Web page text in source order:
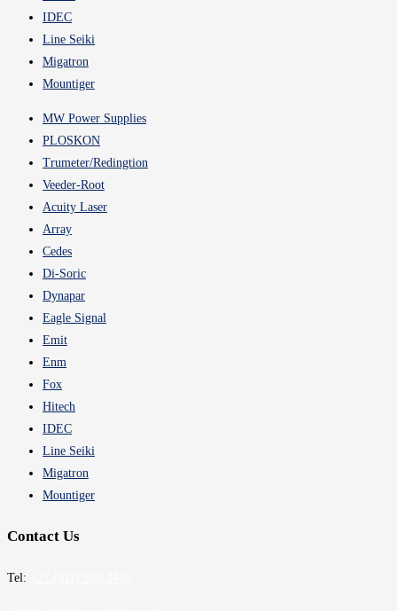
IDEC
Line Seiki
Migatron
Mountiger
MW Power Supplies
PLOSKON
Trumeter/Redingtion
Veeder-Root
Acuity Laser
Array
Cedes
Di-Soric
Dynapar
Eagle Signal
Emit
Enm
Fox
Hitech
IDEC
Line Seiki
Migatron
Mountiger
Contact Us
Tel: